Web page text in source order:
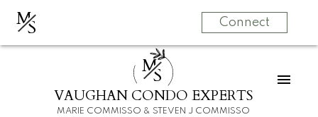
MS Connect
MS
VAUGHAN CONDO EXPERTS
MARIE COMMISSO & STEVEN J COMMISSO